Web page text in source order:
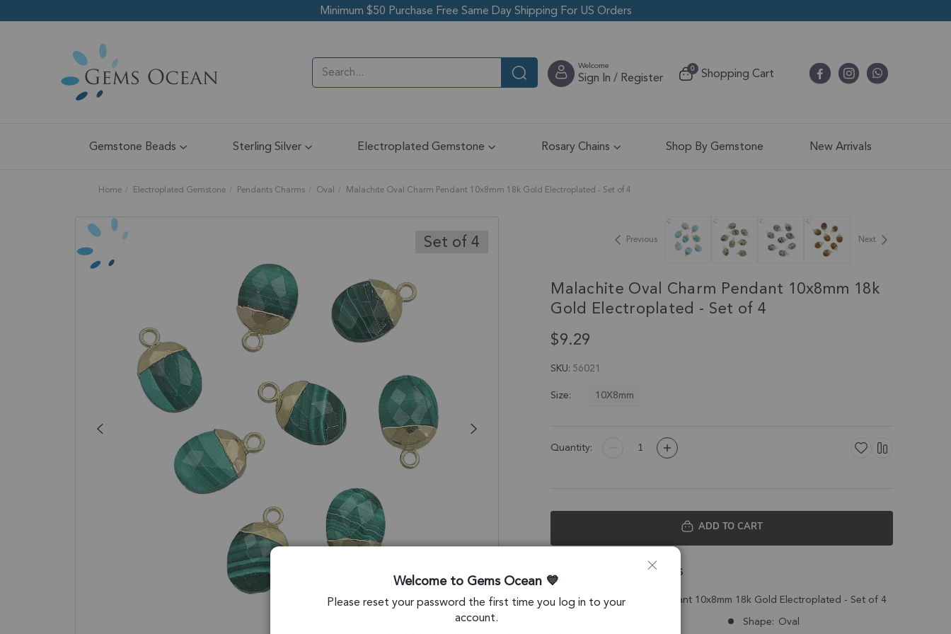
Minimum $50 Purchase Free Same Day Shipping For US Orders
Welcome
Sign In / Register Cart
0itemsShopping Cart
Gemstone Beads Sterling Silver Electroplated Gemstone Rosary Chains Shop By Gemstone New Arrivals
Home Electroplated Gemstone Pendants Charms Oval Malachite Oval Charm Pendant 10x8mm 18k Gold Electroplated - Set of 4
Set of 4 Previous Next
Malachite Oval Charm Pendant 10x8mm 18k
Gold Electroplated - Set of 4
$9.29
SKU 56021
Size:
10X8mm
Quantity:
ADD TO CART
Description & Details
Malachite Oval Charm Pendant 10x8mm 18k Gold Electroplated - Set of 4
Shape: Oval
Welcome to Gems Ocean
Please reset your password the first time you log in to your
account.